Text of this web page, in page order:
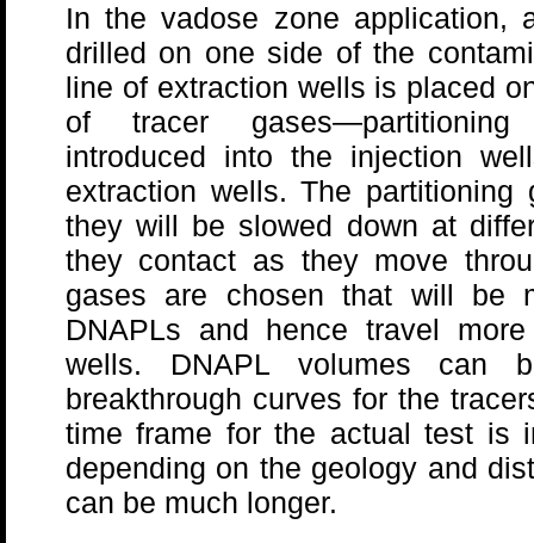
In the vadose zone
drilled on one side of the
line of extraction wells is placed
of tracer gases—partitioning
introduced into the injection
extraction wells. The
they will be slowed down at
they contact as they move
gases are chosen that will be
DNAPLs and hence travel
wells. DNAPL volumes can
breakthrough curves for the
time frame for the actual test is
depending on the geology and
can be much longer.